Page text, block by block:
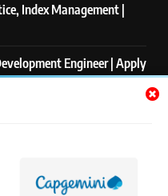
Index Management |
Engineer | Apply